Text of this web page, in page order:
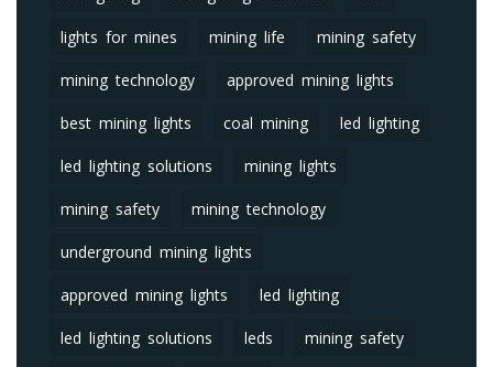
lights for mines mining life mining safety
mining technology approved mining lights
best mining lights coal mining led lighting
led lighting solutions mining lights
mining safety mining technology
underground mining lights
approved mining lights led lighting
led lighting solutions leds mining safety